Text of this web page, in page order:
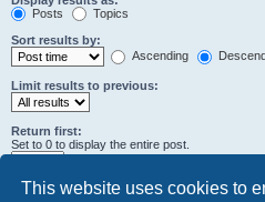
This website uses cookies to
Posts
Topics
Sort results by:
Ascending
Limit results to previous:
Return first:
Set to 0 to display the entire post.